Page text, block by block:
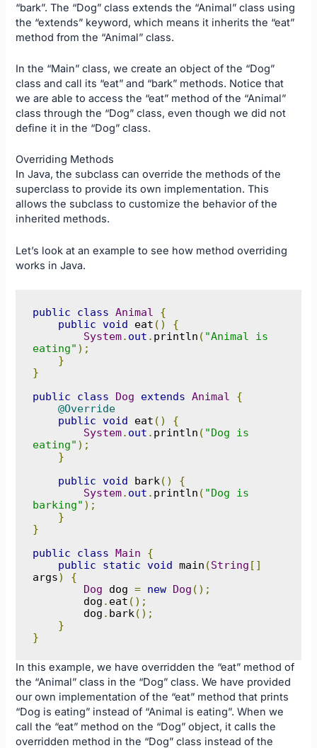
“bark”. The “Dog” class extends the “Animal” class using
the “extends” keyword, which means it inherits the “eat”
method from the “Animal” class.
In the “Main” class, we create an object of the “Dog”
class and call its “eat” and “bark” methods. Notice that
we are able to access the “eat” method of the “Animal”
class through the “Dog” class, even though we did not
define it in the “Dog” class.
Overriding Methods
In Java, the subclass can override the methods of the
superclass to provide its own implementation. This
allows the subclass to customize the behavior of the
inherited methods.
Let’s look at an example to see how method overriding
works in Java.
public class Animal
{
public void eat ()
{
System. out . println ( "Animal is
eating" );
}
}
public
class Dog extends Animal
{
@Override
public void eat ()
{
System. out . println ( "Dog is
eating" );
}
public void bark()
{
System. out . println ( "Dog is
barking" );
}
}
public
class Main
{
public
static void main (String []
args)
{
Dog dog = new Dog ();
        dog
. eat ();
        dog
. bark();
}
}
In this example, we have overridden the “eat” method of
the “Animal” class in the “Dog” class. We have provided
our own implementation of the “eat” method that prints
“Dog is eating” instead of “Animal is eating”. When we
call the “eat” method on the “Dog” object, it calls the
overridden method in the “Dog” class instead of the